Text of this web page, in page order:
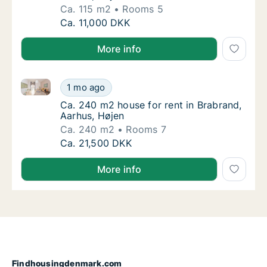
Ca. 115 m2
Rooms 5
Ca. 115 m2 house for rent in Brabrand,
Ca. 11,000 DKK
More info
Ca. 240 m2 house for rent in Brabrand,
1 mo ago
Ca. 240 m2 house for rent in Brabrand, Aarhus,
Ca. 240 m2 house for rent in Brabrand,
Ca. 240 m2 house for rent in Brabrand,
Aarhus, Højen
Ca. 240 m2
Rooms 7
Ca. 240 m2 house for rent in Brabrand,
Ca. 21,500 DKK
More info
Findhousingdenmark.com